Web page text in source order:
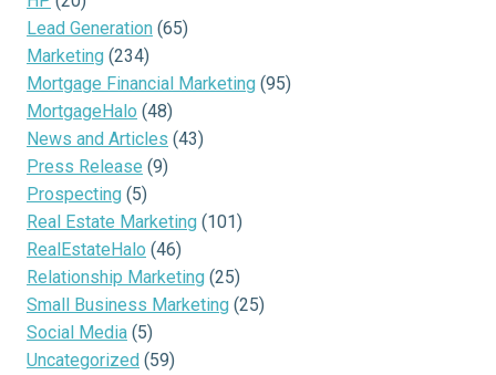
Lead Generation (65)
Marketing (234)
Mortgage Financial Marketing (95)
MortgageHalo (48)
News and Articles (43)
Press Release (9)
Prospecting (5)
Real Estate Marketing (101)
RealEstateHalo (46)
Relationship Marketing (25)
Small Business Marketing (25)
Social Media (5)
Uncategorized (59)